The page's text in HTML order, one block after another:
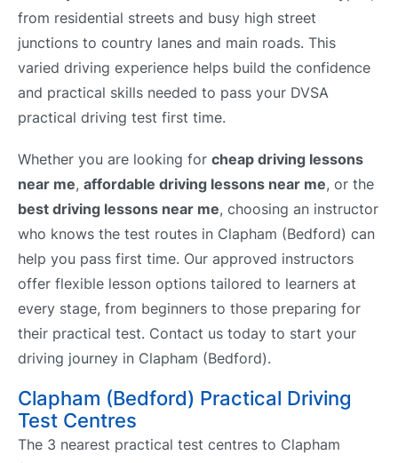
from residential streets and busy high street
junctions to country lanes and main roads. This
varied driving experience helps build the confidence
and practical skills needed to pass your DVSA
practical driving test first time.
Whether you are looking for cheap driving lessons
near me, affordable driving lessons near me, or the
best driving lessons near me, choosing an instructor
who knows the test routes in Clapham (Bedford) can
help you pass first time. Our approved instructors
offer flexible lesson options tailored to learners at
every stage, from beginners to those preparing for
their practical test. Contact us today to start your
driving journey in Clapham (Bedford).
Clapham (Bedford) Practical Driving
Test Centres
The 3 nearest practical test centres to Clapham